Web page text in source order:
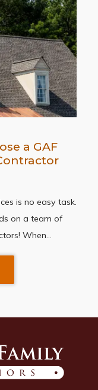
a GAF
is no easy task.
on a team of
When…